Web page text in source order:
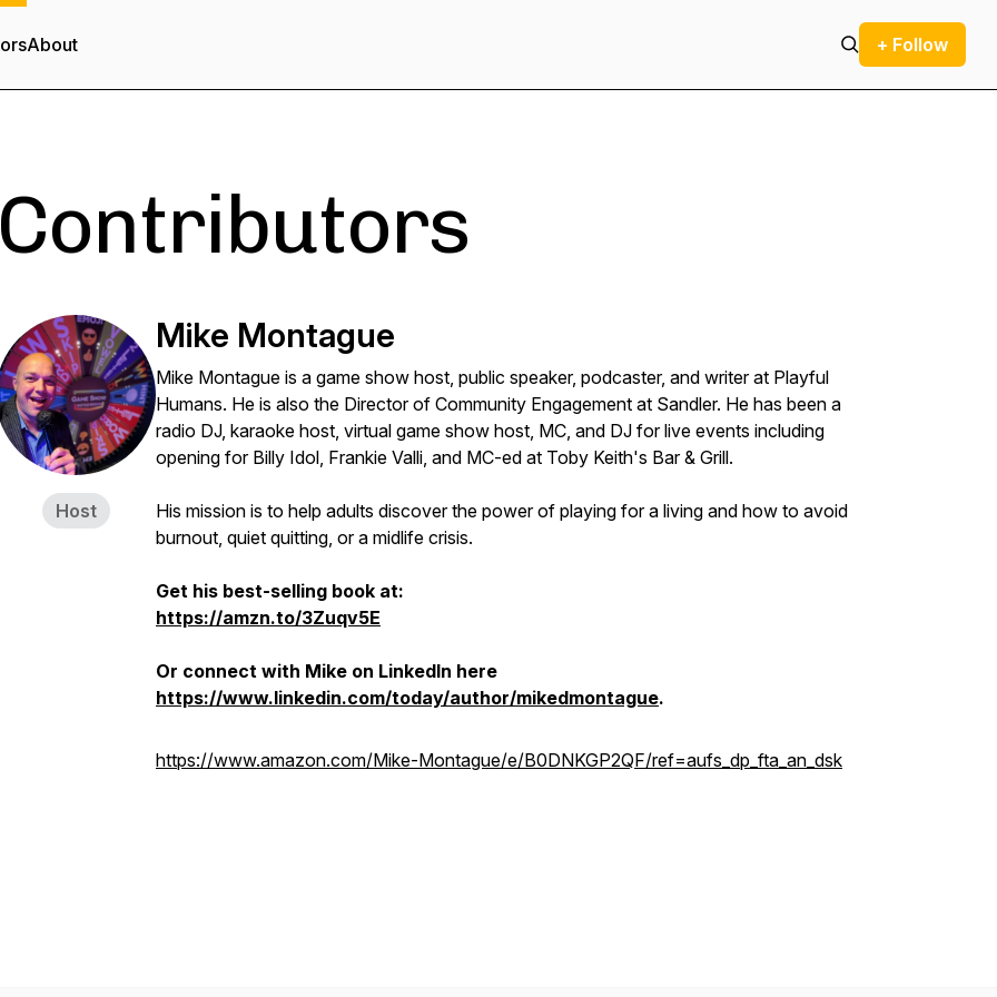
About + Follow
Contributors
Host
Mike Montague
Mike Montague is a game show host, public speaker, podcaster, and writer at Playful
Humans. He is also the Director of Community Engagement at Sandler. He has been a
radio DJ, karaoke host, virtual game show host, MC, and DJ for live events including
opening for Billy Idol, Frankie Valli, and MC-ed at Toby Keith's Bar & Grill.
His mission is to help adults discover the power of playing for a living and how to avoid
burnout, quiet quitting, or a midlife crisis.
Get his best-selling book at:
https://amzn.to/3Zuqv5E
Or connect with Mike on LinkedIn here
https://www.linkedin.com/today/author/mikedmontague.
https://www.amazon.com/Mike-Montague/e/B0DNKGP2QF/ref=aufs_dp_fta_an_dsk